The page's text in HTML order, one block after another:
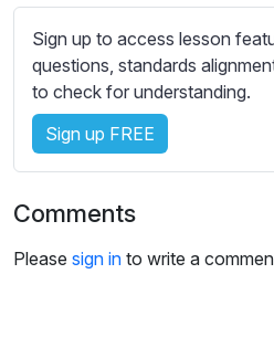
e
s
s
e
t
t
i
g
s
Sign up to access lesson
questions, standards
to check for understanding.
Sign up FREE
Comments
Please sign in to write a